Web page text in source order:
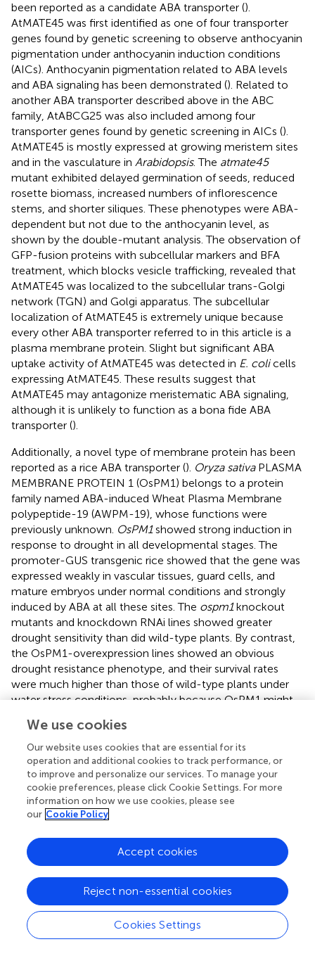
been reported as a candidate ABA transporter ().
AtMATE45 was first identified as one of four transporter
genes found by genetic screening to observe anthocyanin
pigmentation under anthocyanin induction conditions
(AICs). Anthocyanin pigmentation related to ABA levels
and ABA signaling has been demonstrated (). Related to
another ABA transporter described above in the ABC
family, AtABCG25 was also included among four
transporter genes found by genetic screening in AICs ().
AtMATE45 is mostly expressed at growing meristem sites
and in the vasculature in Arabidopsis. The atmate45
mutant exhibited delayed germination of seeds, reduced
rosette biomass, increased numbers of inflorescence
stems, and shorter siliques. These phenotypes were ABA-
dependent but not due to the anthocyanin level, as
shown by the double-mutant analysis. The observation of
GFP-fusion proteins with subcellular markers and BFA
treatment, which blocks vesicle trafficking, revealed that
AtMATE45 was localized to the subcellular trans-Golgi
network (TGN) and Golgi apparatus. The subcellular
localization of AtMATE45 is extremely unique because
every other ABA transporter referred to in this article is a
plasma membrane protein. Slight but significant ABA
uptake activity of AtMATE45 was detected in E. colicells
expressing AtMATE45. These results suggest that
AtMATE45 may antagonize meristematic ABA signaling,
although it is unlikely to function as a bona fide ABA
transporter ().
Additionally, a novel type of membrane protein has been
reported as a rice ABA transporter (). Oryza sativaPLASMA
MEMBRANE PROTEIN 1 (OsPM1) belongs to a protein
family named ABA-induced Wheat Plasma Membrane
polypeptide-19 (AWPM-19), whose functions were
previously unknown. OsPM1showed strong induction in
response to drought in all developmental stages. The
promoter-GUS transgenic rice showed that the gene was
expressed weakly in vascular tissues, guard cells, and
mature embryos under normal conditions and strongly
induced by ABA at all these sites. The ospm1knockout
mutants and knockdown RNAi lines showed greater
drought sensitivity than did wild-type plants. By contrast,
the OsPM1-overexpression lines showed an obvious
drought resistance phenotype, and their survival rates
were much higher than those of wild-type plants under
water stress conditions, probably because OsPM1 might
Furthermore, many ABA-responsive genes were
upregulated more in the OsPM1-overexpression lines but
less in the RNAi lines compared to wild-type plants (). The
YFP-OsPM1 fusion proteins clearly appeared in the plasma
membrane portion but not in the cytoplasm. The yeast
cells expressing OsPM1 accumulated more ABA than the
control cells, and ABA substrate specificity and pH
dependency were observed. Consistently, a FRET sensor
plasmid (
) revealed that yeast cells expressing OsPM1
showed more ABA uptake due to stronger induced
fluorescence changes than cells transformed with the
empty vector control (
OsPM1 has a physiological function as an ABA influx
transporter and plays a significant role in drought
We use cookies
Our website uses cookies that are essential for its
operation and additional cookies to track performance, or
to improve and personalize our services. To manage your
cookie preferences, please click Cookie Settings. For more
information on how we use cookies, please see
our Cookie Policy
Cookies Settings
Reject non-essential cookies
Accept cookies